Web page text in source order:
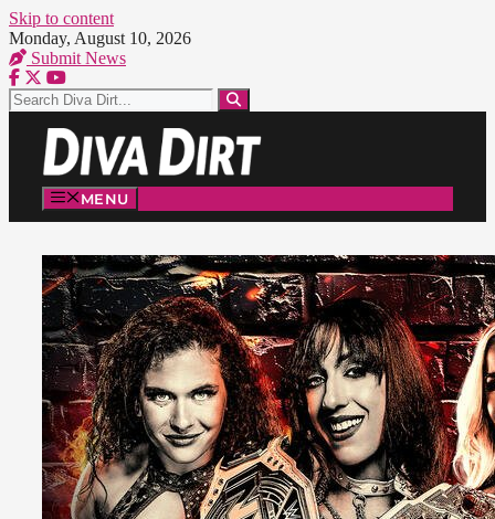
Skip to content
Monday, August 10, 2026
Submit News
MENU